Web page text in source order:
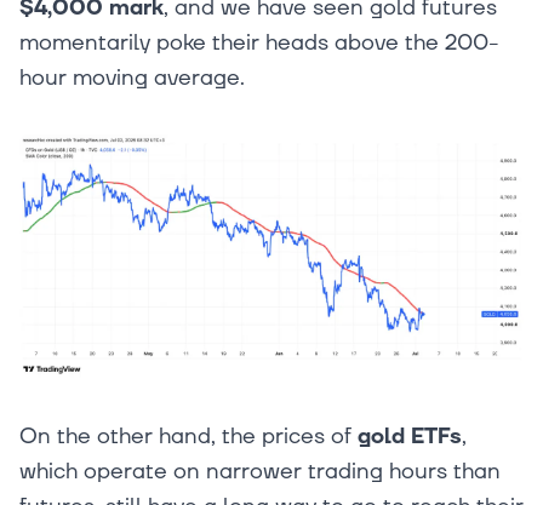
$4,000 mark, and we have seen gold futures
momentarily poke their heads above the 200-
hour moving average.
On the other hand, the prices of gold ETFs,
which operate on narrower trading hours than